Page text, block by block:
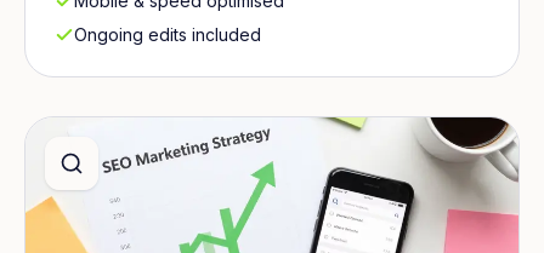
Ongoing edits included